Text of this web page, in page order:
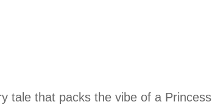
tale that packs the vibe of a